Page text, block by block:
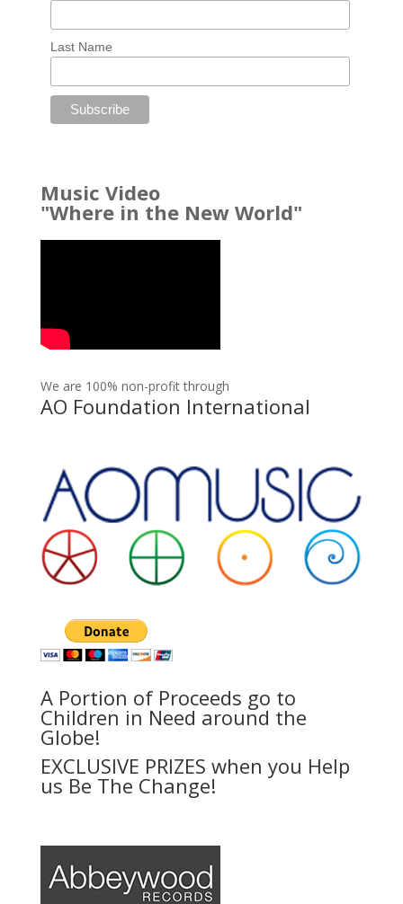
Last Name
Music Video
"Where in the New World"
We are 100% non-profit through
AO Foundation International
A Portion of Proceeds go to
Children in Need around the
Globe!
EXCLUSIVE PRIZES when you Help
us Be The Change!